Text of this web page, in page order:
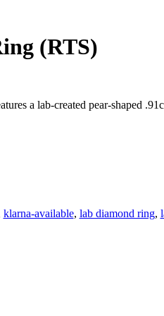
(RTS)
a lab-created pear-shaped
klarna-available, lab diamond ring,